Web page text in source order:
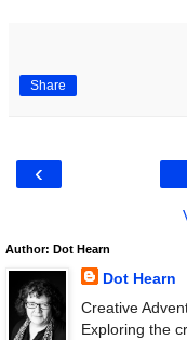
Share
‹
Author: Dot Hearn
Dot Hearn
Creative
Exploring the